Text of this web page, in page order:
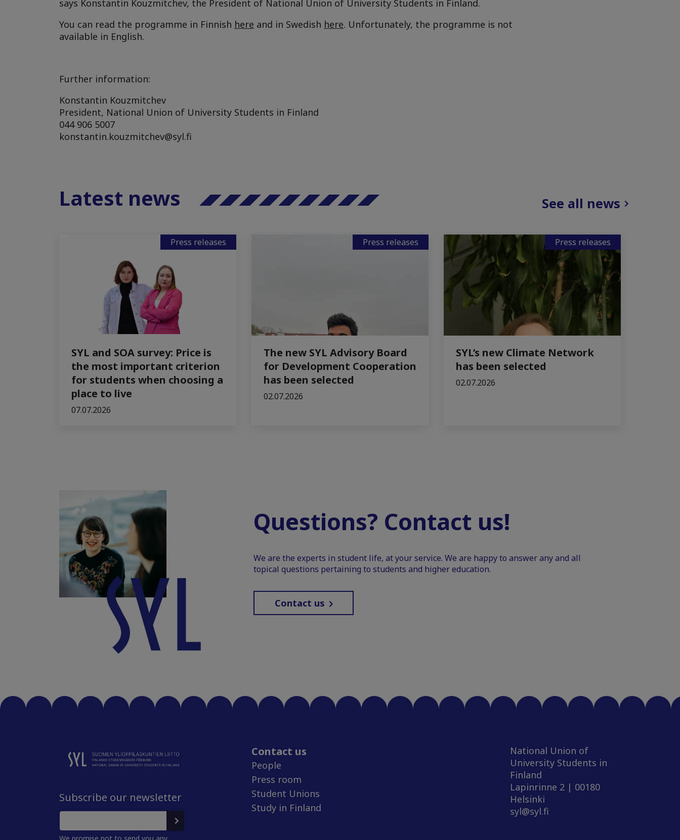
says Konstantin Kouzmitchev, the President of National Union of University Students in Finland.
You can read the programme in Finnish here and in Swedish here. Unfortunately, the programme is not
available in English.
Further information:
Konstantin Kouzmitchev
President, National Union of University Students in Finland
044 906 5007
konstantin.kouzmitchev@syl.fi
Latest news See all news
Press releases
SYL and SOA survey: Price is
the most important criterion
for students when choosing a
place to live
07.07.2026
Press releases
The new SYL Advisory Board
for Development Cooperation
has been selected
02.07.2026
Press releases
SYL’s new Climate Network
has been selected
02.07.2026
Questions? Contact us!
We are the experts in student life, at your service. We are happy to answer any and all
topical questions pertaining to students and higher education.
Contact us
Subscribe our newsletter
Contact us
People
Press room
Student Unions
Study in Finland
National Union of
University Students in
Finland
Lapinrinne 2 | 00180
Helsinki
syl@syl.fi